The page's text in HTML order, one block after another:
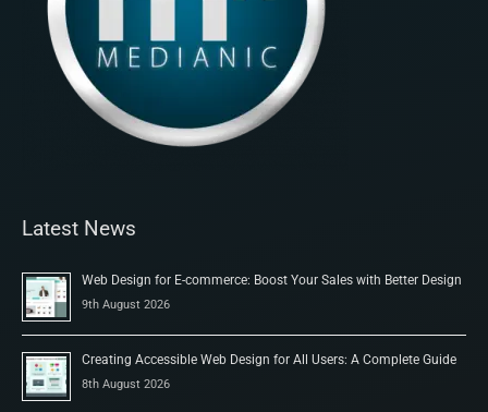
Latest News
Web Design for E-commerce: Boost Your Sales with Better Design
9th August 2026
Creating Accessible Web Design for All Users: A Complete Guide
8th August 2026